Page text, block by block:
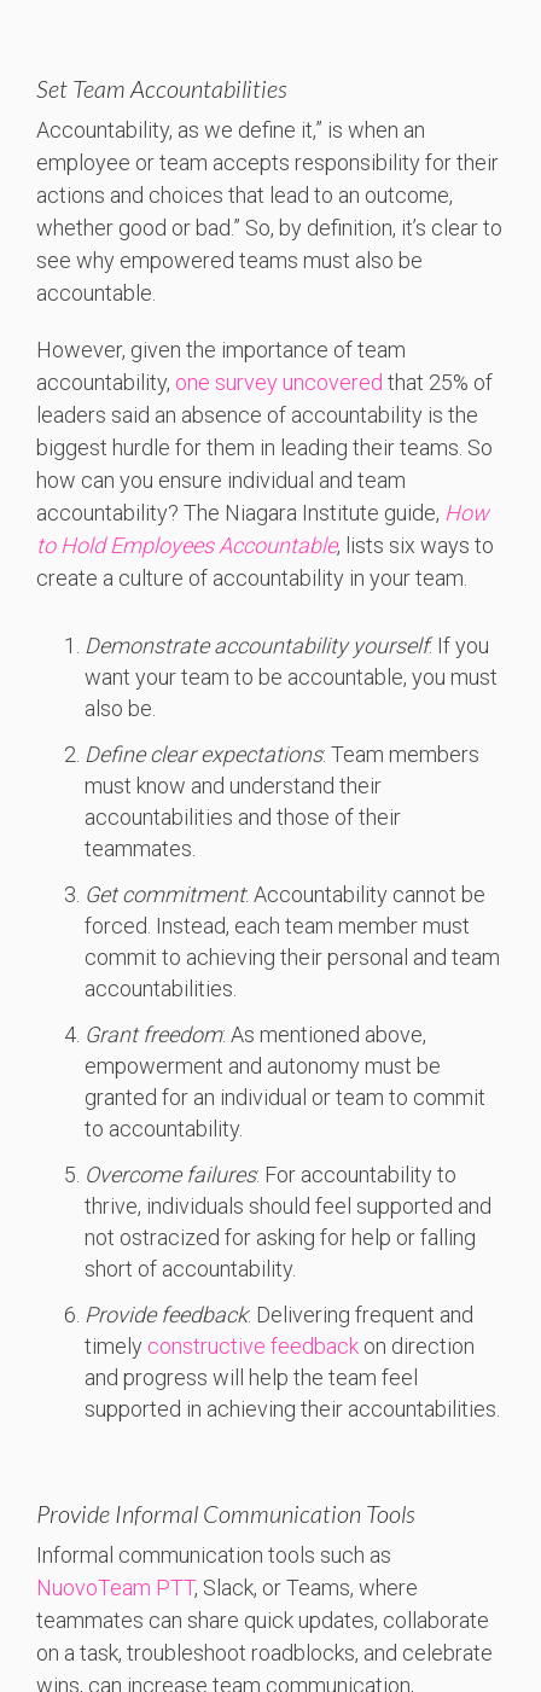
Set Team Accountabilities
Accountability, as we define it,” is when an
employee or team accepts responsibility for their
actions and choices that lead to an outcome,
whether good or bad.” So, by definition, it’s clear to
see why empowered teams must also be
accountable.
However, given the importance of team
accountability, one survey uncovered that 25% of
leaders said an absence of accountability is the
biggest hurdle for them in leading their teams. So
how can you ensure individual and team
accountability? The Niagara Institute guide, How
to Hold Employees Accountable, lists six ways to
create a culture of accountability in your team.
Demonstrate accountability yourself: If you
want your team to be accountable, you must
also be.
Define clear expectations: Team members
must know and understand their
accountabilities and those of their
teammates.
Get commitment: Accountability cannot be
forced. Instead, each team member must
commit to achieving their personal and team
accountabilities.
Grant freedom: As mentioned above,
empowerment and autonomy must be
granted for an individual or team to commit
to accountability.
Overcome failures: For accountability to
thrive, individuals should feel supported and
not ostracized for asking for help or falling
short of accountability.
Provide feedback: Delivering frequent and
timely constructive feedback on direction
and progress will help the team feel
supported in achieving their accountabilities.
Provide Informal Communication Tools
Informal communication tools such as
NuovoTeam PTT, Slack, or Teams, where
teammates can share quick updates, collaborate
on a task, troubleshoot roadblocks, and celebrate
wins, can increase team communication,